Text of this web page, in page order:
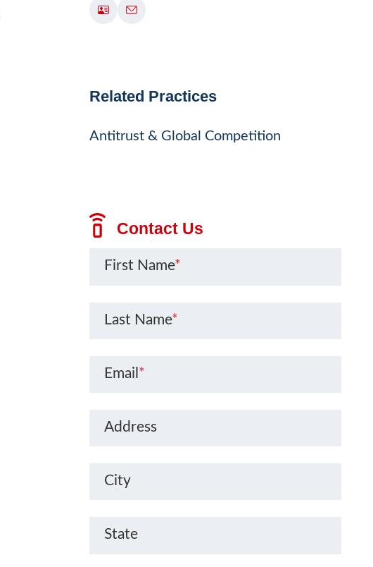
Related Practices
Antitrust & Global Competition
Contact Us
First Name*
Last Name*
Email *
Address
City
State